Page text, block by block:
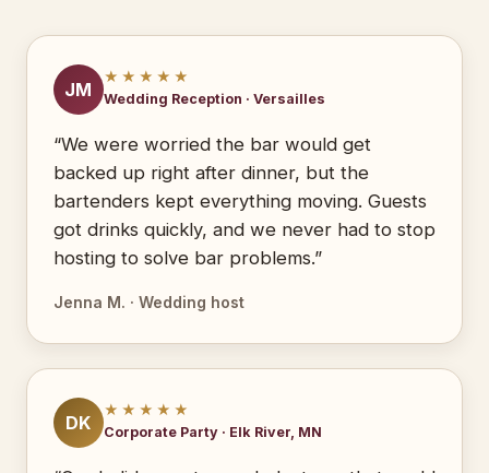
JM
★★★★★
Wedding Reception · Versailles
“We were worried the bar would get
backed up right after dinner, but the
bartenders kept everything moving. Guests
got drinks quickly, and we never had to stop
hosting to solve bar problems.”
Jenna M. · Wedding host
DK
★★★★★
Corporate Party · Elk River, MN